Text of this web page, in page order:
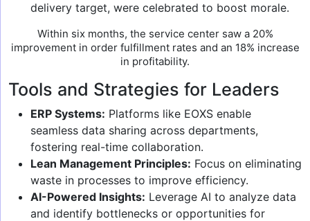
delivery target, were celebrated to boost morale.
Within six months, the service center saw a 20%
improvement in order fulfillment rates and an 18% increase
in profitability.
Tools and Strategies for Leaders
ERP Systems: Platforms like EOXS enable
seamless data sharing across departments,
fostering real-time collaboration.
Lean Management Principles: Focus on eliminating
waste in processes to improve efficiency.
AI-Powered Insights: Leverage AI to analyze data
and identify bottlenecks or opportunities for